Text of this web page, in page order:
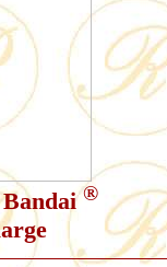
Bandai®